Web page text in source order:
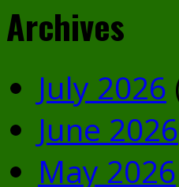
Archives
July 2026
June 2026
May 2026